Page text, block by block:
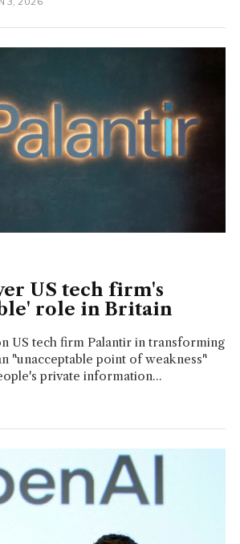
US tech firm's
role in Britain
US tech firm Palantir in transforming
"unacceptable point of weakness"
private information...